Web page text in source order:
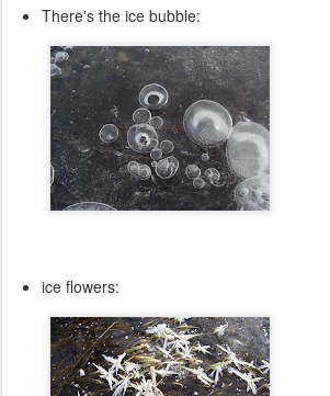
There's the ice bubble:
ice flowers: